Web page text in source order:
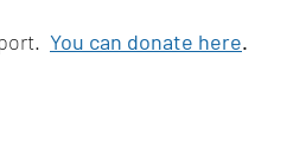
You can donate here.